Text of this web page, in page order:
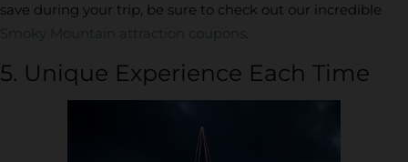
save during your trip, be sure to check out our incredible
Smoky Mountain attraction coupons .
5. Unique Experience Each Time